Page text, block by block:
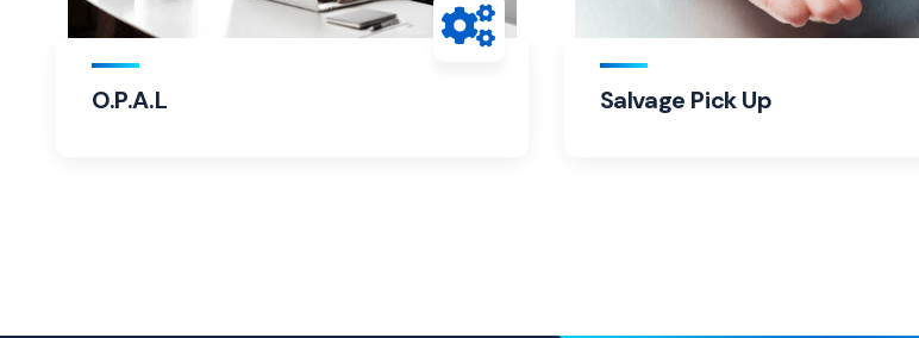
O.P.A.L Salvage Pick Up